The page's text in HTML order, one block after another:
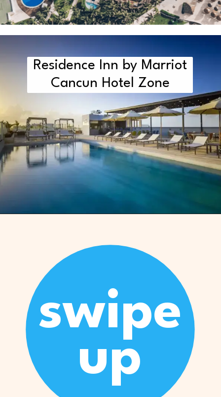
Residence Inn by Marriot
Cancun Hotel Zone
swipe
up